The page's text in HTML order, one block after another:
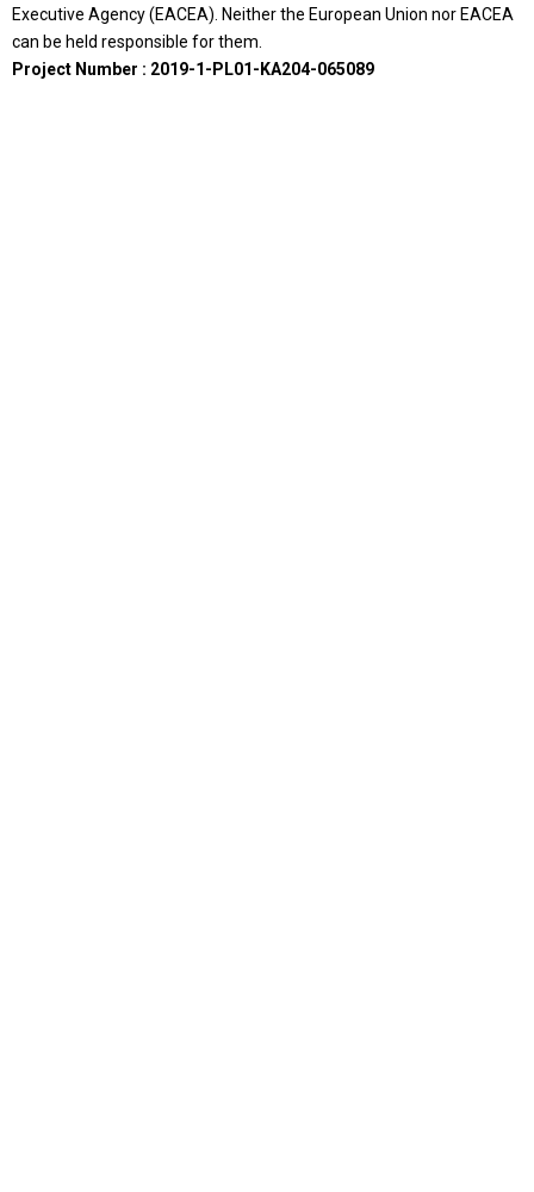
Executive Agency (EACEA). Neither the European Union nor EACEA
can be held responsible for them.
Project Number : 2019-1-PL01-KA204-065089